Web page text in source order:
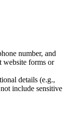
number, and
website forms or
details (e.g.,
include sensitive